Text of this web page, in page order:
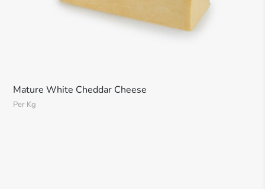
Mature White Cheddar Cheese
Per Kg